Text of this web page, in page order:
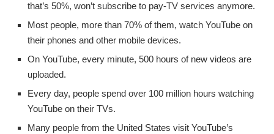
that’s 50%, won’t subscribe to pay-TV services anymore.
Most people, more than 70% of them, watch YouTube on
their phones and other mobile devices.
On YouTube, every minute, 500 hours of new videos are
uploaded.
Every day, people spend over 100 million hours watching
YouTube on their TVs.
Many people from the United States visit YouTube’s